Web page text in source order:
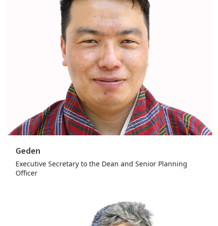
Geden
Executive Secretary to the Dean and Senior Planning
Officer